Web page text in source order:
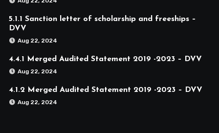
5.1.1 Sanction letter of scholarship and freeships –
DVV
Aug 22, 2024
4.4.1 Merged Audited Statement 2019 -2023 – DVV
Aug 22, 2024
4.1.2 Merged Audited Statement 2019 -2023 – DVV
Aug 22, 2024